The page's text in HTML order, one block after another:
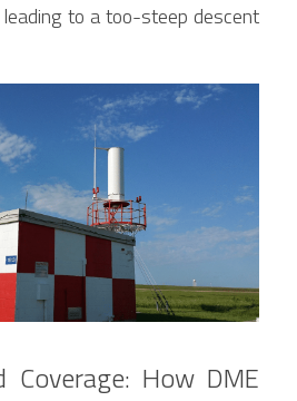
to a too-steep descent
Coverage: How DME